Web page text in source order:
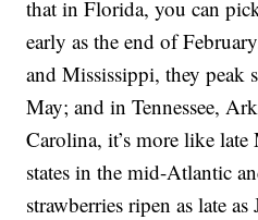
that in Florida, you can
early as the end of
and Mississippi, they peak
May; and in Tennessee,
Carolina, it’s more like
states in the mid-Atlantic
strawberries ripen as late